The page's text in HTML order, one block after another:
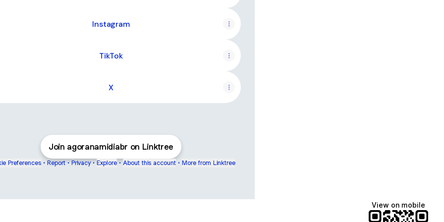
Instagram
TikTok
X
Join agoranamidiabr on Linktree
Preferences • Report • Privacy • Explore • About this account • More from Linktree
View on mobile